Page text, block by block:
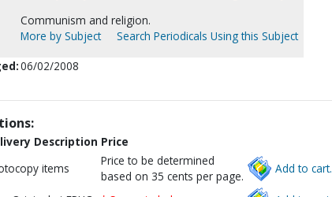
Communism and religion.
More by Subject
Search Periodicals Using this Subject
06/02/2008
Description Price
items
Price to be determined
based on 35 cents per page.
Add to cart.